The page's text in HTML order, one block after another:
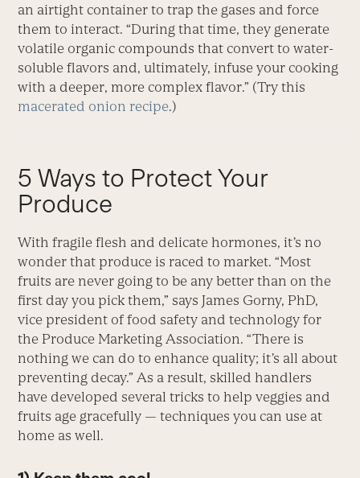
an airtight container to trap the gases and force
them to interact. “During that time, they generate
volatile organic compounds that convert to water-
soluble flavors and, ultimately, infuse your cooking
with a deeper, more complex flavor.” (Try this
macerated onion recipe.)
5 Ways to Protect Your
Produce
With fragile flesh and delicate hormones, it’s no
wonder that produce is raced to market. “Most
fruits are never going to be any better than on the
first day you pick them,” says James Gorny, PhD,
vice president of food safety and technology for
the Produce Marketing Association. “There is
nothing we can do to enhance quality; it’s all about
preventing decay.” As a result, skilled handlers
have developed several tricks to help veggies and
fruits age gracefully — techniques you can use at
home as well.